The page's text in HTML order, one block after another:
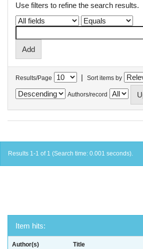
Use filters to refine the search results.
Results/Page | Sort items by
Authors/record
Results 1-1 of 1 (Search time: 0.001 seconds).
Item hits:
Author(s) Title